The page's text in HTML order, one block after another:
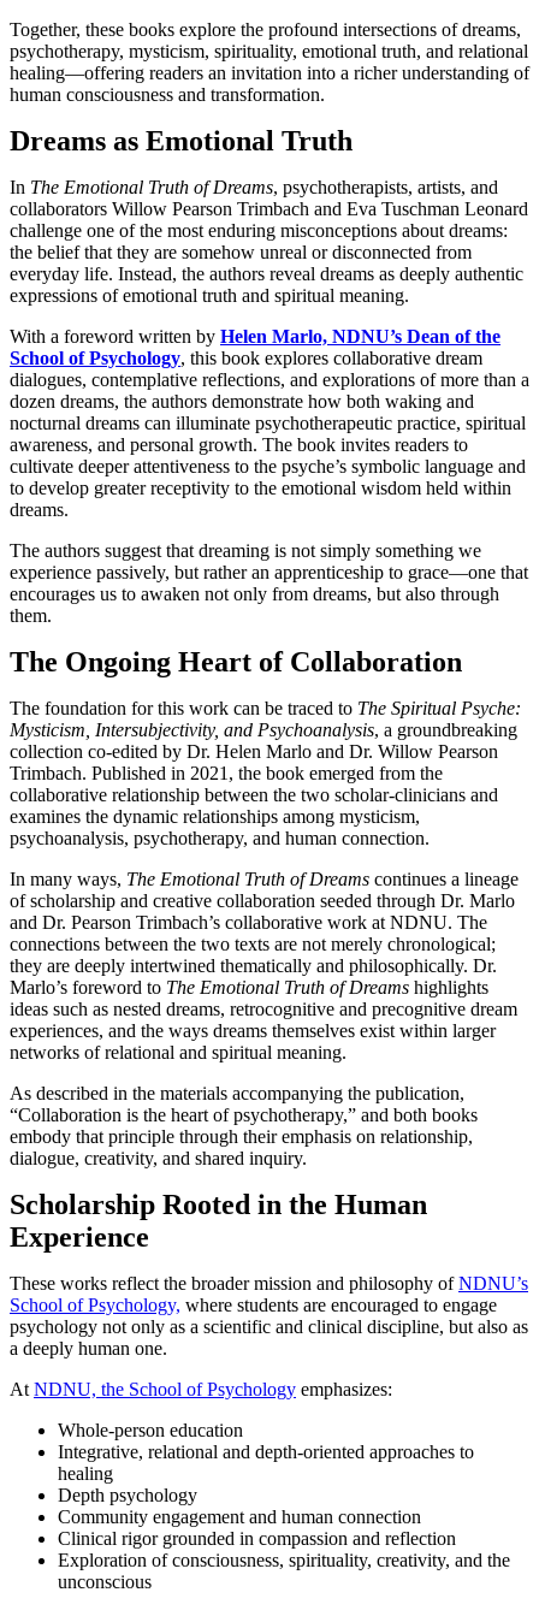
Together, these books explore the profound intersections of dreams,
psychotherapy, mysticism, spirituality, emotional truth, and relational
healing—offering readers an invitation into a richer understanding of
human consciousness and transformation.
Dreams as Emotional Truth
In The Emotional Truth of Dreams, psychotherapists, artists, and
collaborators Willow Pearson Trimbach and Eva Tuschman Leonard
challenge one of the most enduring misconceptions about dreams:
the belief that they are somehow unreal or disconnected from
everyday life. Instead, the authors reveal dreams as deeply authentic
expressions of emotional truth and spiritual meaning.
With a foreword written by Helen Marlo, NDNU’s Dean of the
School of Psychology, this book explores collaborative dream
dialogues, contemplative reflections, and explorations of more than a
dozen dreams, the authors demonstrate how both waking and
nocturnal dreams can illuminate psychotherapeutic practice, spiritual
awareness, and personal growth. The book invites readers to
cultivate deeper attentiveness to the psyche’s symbolic language and
to develop greater receptivity to the emotional wisdom held within
dreams.
The authors suggest that dreaming is not simply something we
experience passively, but rather an apprenticeship to grace—one that
encourages us to awaken not only from dreams, but also through
them.
The Ongoing Heart of Collaboration
The foundation for this work can be traced to The Spiritual Psyche:
Mysticism, Intersubjectivity, and Psychoanalysis, a groundbreaking
collection co-edited by Dr. Helen Marlo and Dr. Willow Pearson
Trimbach. Published in 2021, the book emerged from the
collaborative relationship between the two scholar-clinicians and
examines the dynamic relationships among mysticism,
psychoanalysis, psychotherapy, and human connection.
In many ways, The Emotional Truth of Dreams continues a lineage
of scholarship and creative collaboration seeded through Dr. Marlo
and Dr. Pearson Trimbach’s collaborative work at NDNU. The
connections between the two texts are not merely chronological;
they are deeply intertwined thematically and philosophically. Dr.
Marlo’s foreword to The Emotional Truth of Dreams highlights
ideas such as nested dreams, retrocognitive and precognitive dream
experiences, and the ways dreams themselves exist within larger
networks of relational and spiritual meaning.
As described in the materials accompanying the publication,
“Collaboration is the heart of psychotherapy,” and both books
embody that principle through their emphasis on relationship,
dialogue, creativity, and shared inquiry.
Scholarship Rooted in the Human
Experience
These works reflect the broader mission and philosophy ofNDNU’s
School of Psychology, where students are encouraged to engage
psychology not only as a scientific and clinical discipline, but also as
a deeply human one.
At NDNU, the School of Psychology emphasizes:
Whole-person education
Integrative, relational and depth-oriented approaches to
healing
Depth psychology
Community engagement and human connection
Clinical rigor grounded in compassion and reflection
Exploration of consciousness, spirituality, creativity, and the
unconscious